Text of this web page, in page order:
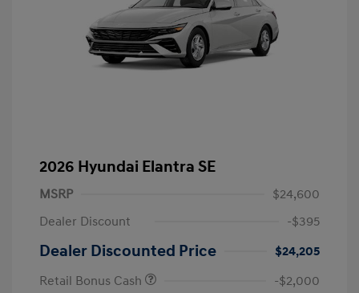
2026 Hyundai Elantra SE
MSRP
$24,600
Dealer Discount
-$395
Dealer Discounted Price
$24,205
Retail Bonus Cash
-$2,000